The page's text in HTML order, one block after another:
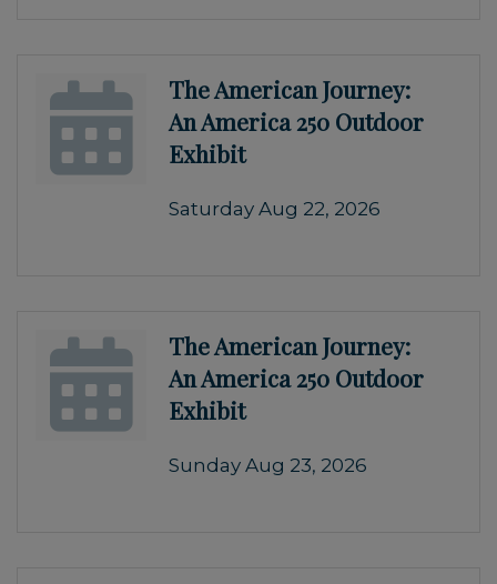
The American Journey:
An America 250 Outdoor
Exhibit
Saturday Aug 22, 2026
The American Journey:
An America 250 Outdoor
Exhibit
Sunday Aug 23, 2026